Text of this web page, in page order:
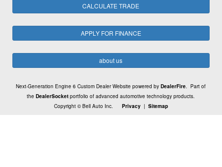
CALCULATE TRADE
APPLY FOR FINANCE
about us
Next-Generation Engine 6 Custom Dealer Website powered byDealerFire. Part of
theDealerSocket portfolio of advanced automotive technology products.
Copyright © Bell Auto Inc. Privacy | Sitemap